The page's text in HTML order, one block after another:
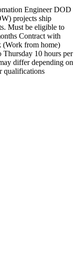
Engineer DOD
projects ship
Must be eligible to
Contract with
(Work from home)
10 hours per
differ depending on
qualifications